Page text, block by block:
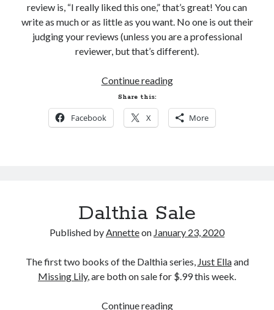
A Fairy Tale Adventure. Mark Your Calendar!
February 20, 2026
review is, “I really liked this one,” that’s great! You can
write as much or as little as you want. No one is out their
judging your reviews (unless you are a professional
reviewer, but that’s different).
Continue readingAn
to
Reviews
Share this:
Facebook X More
Dalthia Sale
Published byAnnetteon January 23, 2020
The first two books of the Dalthia series, Just Ellaand
Missing Lily, are both on sale for $.99 this week.
Continue readingDalthia